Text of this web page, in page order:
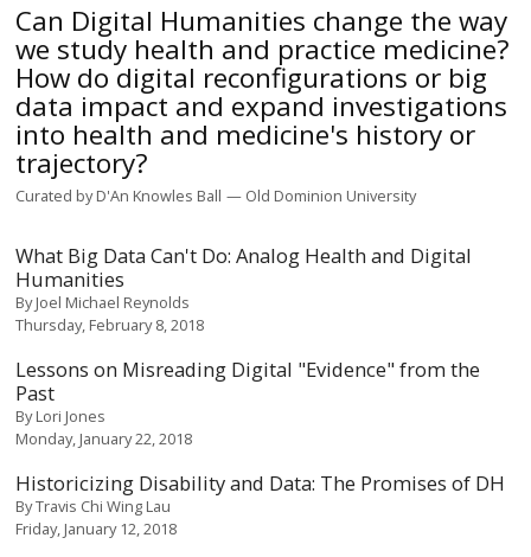
Can Digital Humanities change the way
we study health and practice medicine?
How do digital reconfigurations or big
data impact and expand investigations
into health and medicine's history or
trajectory?
Curated byD'An Knowles Ball Old Dominion University
What Big Data Can't Do: Analog Health and Digital
Humanities
ByJoel Michael Reynolds
Thursday, February 8, 2018
Lessons on Misreading Digital "Evidence" from the
Past
ByLori Jones
Monday, January 22, 2018
Historicizing Disability and Data: The Promises of DH
ByTravis Chi Wing Lau
Friday, January 12, 2018